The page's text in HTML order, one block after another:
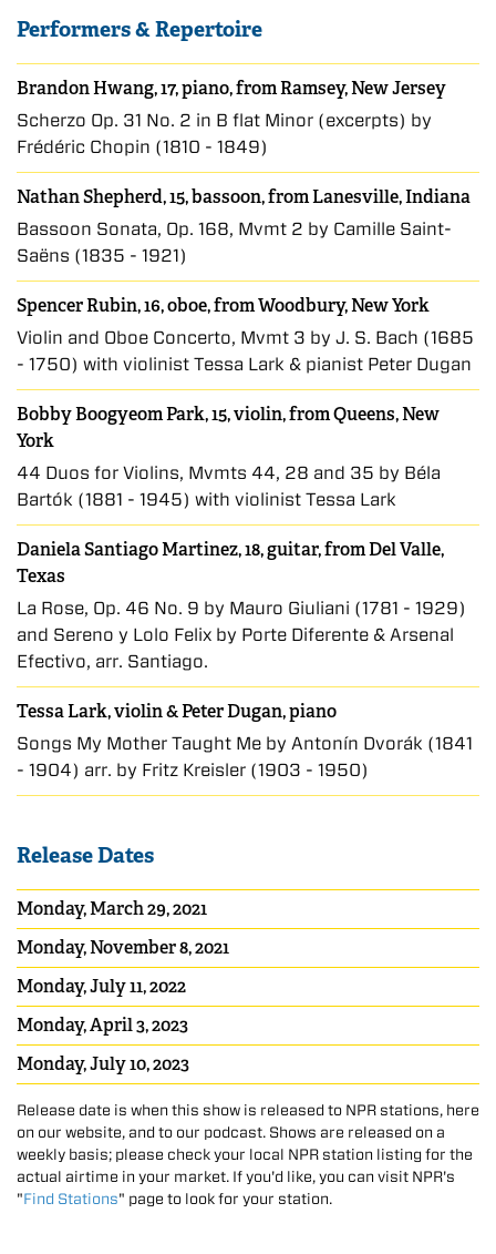
Performers & Repertoire
Brandon Hwang, 17, piano, from Ramsey, New Jersey
Scherzo Op. 31 No. 2 in B flat Minor (excerpts) by
Frédéric Chopin (1810 - 1849)
Nathan Shepherd, 15, bassoon, from Lanesville, Indiana
Bassoon Sonata, Op. 168, Mvmt 2 by Camille Saint-
Saëns (1835 - 1921)
Spencer Rubin, 16, oboe, from Woodbury, New York
Violin and Oboe Concerto, Mvmt 3 by J. S. Bach (1685
- 1750) with violinist Tessa Lark & pianist Peter Dugan
Bobby Boogyeom Park, 15, violin, from Queens, New
York
44 Duos for Violins, Mvmts 44, 28 and 35 by Béla
Bartók (1881 - 1945) with violinist Tessa Lark
Daniela Santiago Martinez, 18, guitar, from Del Valle,
Texas
La Rose, Op. 46 No. 9 by Mauro Giuliani (1781 - 1929)
and Sereno y Lolo Felix by Porte Diferente & Arsenal
Efectivo, arr. Santiago.
Tessa Lark, violin&Peter Dugan, piano
Songs My Mother Taught Me by Antonín Dvorák (1841
- 1904) arr. by Fritz Kreisler (1903 - 1950)
Release Dates
Monday, March 29, 2021
Monday, November 8, 2021
Monday, July 11, 2022
Monday, April 3, 2023
Monday, July 10, 2023
Release date is when this show is released to NPR stations, here
on our website, and to our podcast. Shows are released on a
weekly basis; please check your local NPR station listing for the
actual airtime in your market. If you'd like, you can visit NPR's
"Find Stations" page to look for your station.